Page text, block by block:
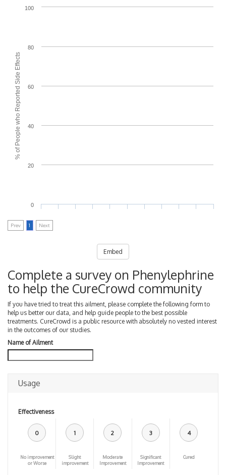
% of People who Reported Side Effects
0
20
40
60
80
100
Prev 1 Next
Embed
Complete a survey on Phenylephrine
to help the CureCrowd community
If you have tried to treat this ailment, please complete the following form to
help us better our data, and help guide people to the best possible
treatments. CureCrowd is a public resource with absolutely no vested interest
in the outcomes of our studies.
Name of Ailment
Usage
Effectiveness
0
No improvement
or Worse
1
Slight
improvement
2
Moderate
Improvement
3
Significant
Improvement
4
Cured